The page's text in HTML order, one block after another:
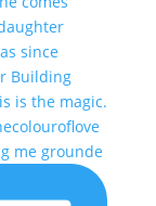
me grounde